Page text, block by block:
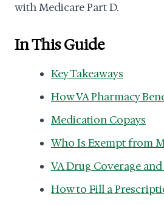
with Medicare Part D.
In This Guide
Key Takeaways
How VA Pharmacy
Medication Copays
Who Is Exempt from
VA Drug Coverage
How to Fill a